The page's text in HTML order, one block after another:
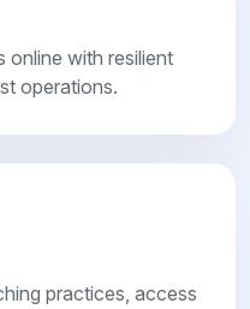
online with resilient
operations.
practices, access